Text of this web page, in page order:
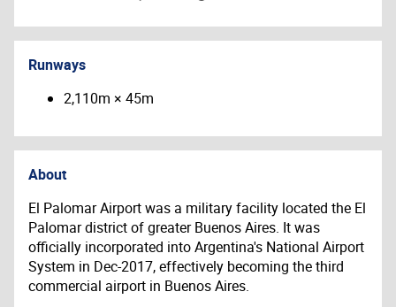
Runways
2,110m × 45m
About
El Palomar Airport was a military facility located the El
Palomar district of greater Buenos Aires. It was
officially incorporated into Argentina's National Airport
System in Dec-2017, effectively becoming the third
commercial airport in Buenos Aires.